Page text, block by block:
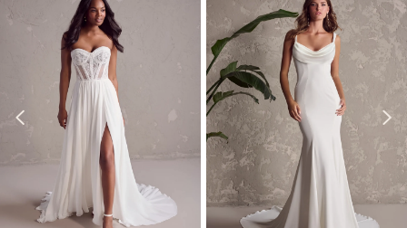
Products
Carousel
3
5